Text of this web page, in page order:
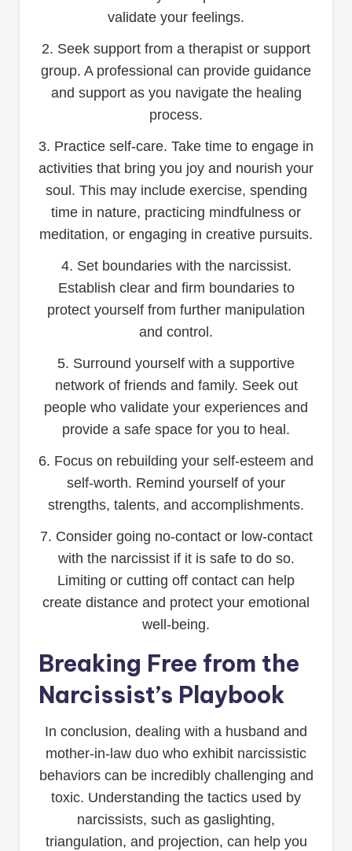
validate your feelings.
2. Seek support from a therapist or support
group. A professional can provide guidance
and support as you navigate the healing
process.
3. Practice self-care. Take time to engage in
activities that bring you joy and nourish your
soul. This may include exercise, spending
time in nature, practicing mindfulness or
meditation, or engaging in creative pursuits.
4. Set boundaries with the narcissist.
Establish clear and firm boundaries to
protect yourself from further manipulation
and control.
5. Surround yourself with a supportive
network of friends and family. Seek out
people who validate your experiences and
provide a safe space for you to heal.
6. Focus on rebuilding your self-esteem and
self-worth. Remind yourself of your
strengths, talents, and accomplishments.
7. Consider going no-contact or low-contact
with the narcissist if it is safe to do so.
Limiting or cutting off contact can help
create distance and protect your emotional
well-being.
Breaking Free from the
Narcissist’s Playbook
In conclusion, dealing with a husband and
mother-in-law duo who exhibit narcissistic
behaviors can be incredibly challenging and
toxic. Understanding the tactics used by
narcissists, such as gaslighting,
triangulation, and projection, can help you